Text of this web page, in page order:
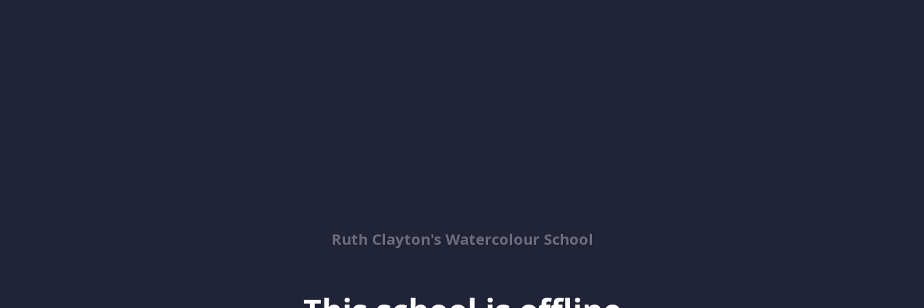
Ruth Clayton's Watercolour School